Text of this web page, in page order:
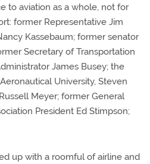
to aviation as a whole, not for
former Representative Jim
Kassebaum; former senator
Secretary of Transportation
James Busey; the
University, Steven
Meyer; former General
President Ed Stimpson;
up with a roomful of airline and